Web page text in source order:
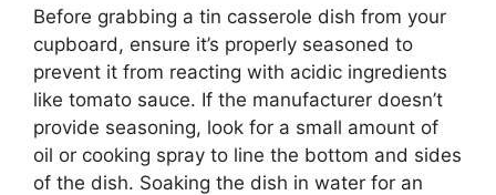
Before grabbing a tin casserole dish from your
cupboard, ensure it’s properly seasoned to
prevent it from reacting with acidic ingredients
like tomato sauce. If the manufacturer doesn’t
provide seasoning, look for a small amount of
oil or cooking spray to line the bottom and sides
of the dish. Soaking the dish in water for an